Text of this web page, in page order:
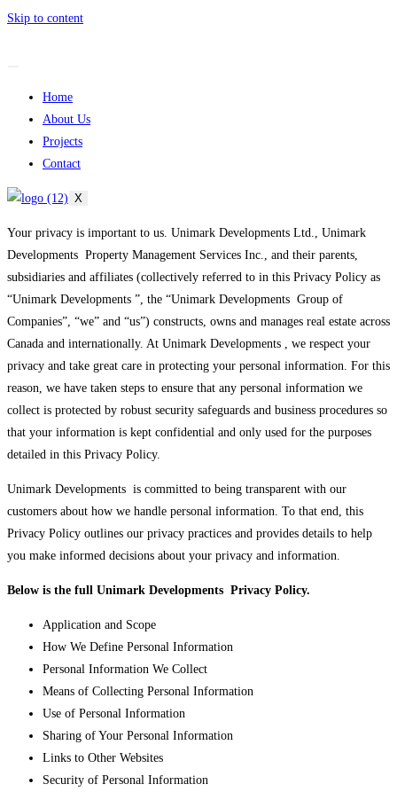
Skip to content
Home
About Us
Projects
Contact
X
Your privacy is important to us. Unimark Developments Ltd., Unimark
Developments Property Management Services Inc., and their parents,
subsidiaries and affiliates (collectively referred to in this Privacy Policy as
“Unimark Developments ”, the “Unimark Developments Group of
Companies”, “we” and “us”) constructs, owns and manages real estate across
Canada and internationally. At Unimark Developments , we respect your
privacy and take great care in protecting your personal information. For this
reason, we have taken steps to ensure that any personal information we
collect is protected by robust security safeguards and business procedures so
that your information is kept confidential and only used for the purposes
detailed in this Privacy Policy.
Unimark Developments is committed to being transparent with our
customers about how we handle personal information. To that end, this
Privacy Policy outlines our privacy practices and provides details to help
you make informed decisions about your privacy and information.
Below is the full Unimark Developments Privacy Policy.
Application and Scope
How We Define Personal Information
Personal Information We Collect
Means of Collecting Personal Information
Use of Personal Information
Sharing of Your Personal Information
Links to Other Websites
Security of Personal Information